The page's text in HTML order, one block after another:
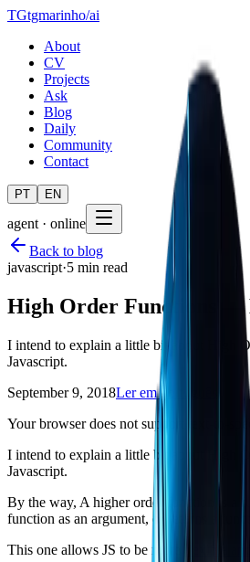
TGtgmarinho/ai
About
CV
Projects
Ask
Blog
Daily
Community
Contact
PT EN
agent · online
Back to blog
javascript·5 min read
High Order Functions —
I intend to explain a little bit about High
Javascript.
September 9, 2018Ler em português
Your browser does not support text-to-
I intend to explain a little bit about High
Javascript.
By the way, A higher order function is a
function as an argument, or returns a
This one allows JS to be more
flexible